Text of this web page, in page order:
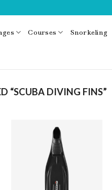
Courses Snorkeling
“SCUBA DIVING FINS”